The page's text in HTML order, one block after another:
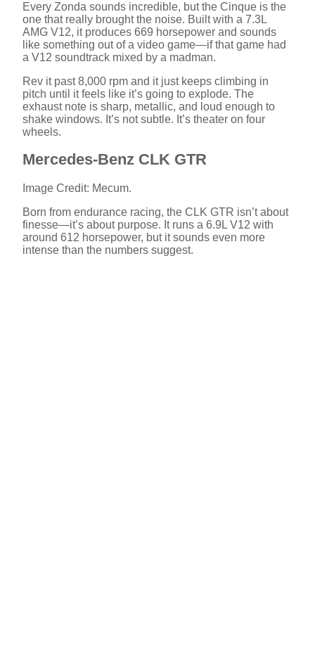
Every Zonda sounds incredible, but the Cinque is the
one that really brought the noise. Built with a 7.3L
AMG V12, it produces 669 horsepower and sounds
like something out of a video game—if that game had
a V12 soundtrack mixed by a madman.
Rev it past 8,000 rpm and it just keeps climbing in
pitch until it feels like it’s going to explode. The
exhaust note is sharp, metallic, and loud enough to
shake windows. It’s not subtle. It’s theater on four
wheels.
Mercedes-Benz CLK GTR
Image Credit: Mecum.
Born from endurance racing, the CLK GTR isn’t about
finesse—it’s about purpose. It runs a 6.9L V12 with
around 612 horsepower, but it sounds even more
intense than the numbers suggest.